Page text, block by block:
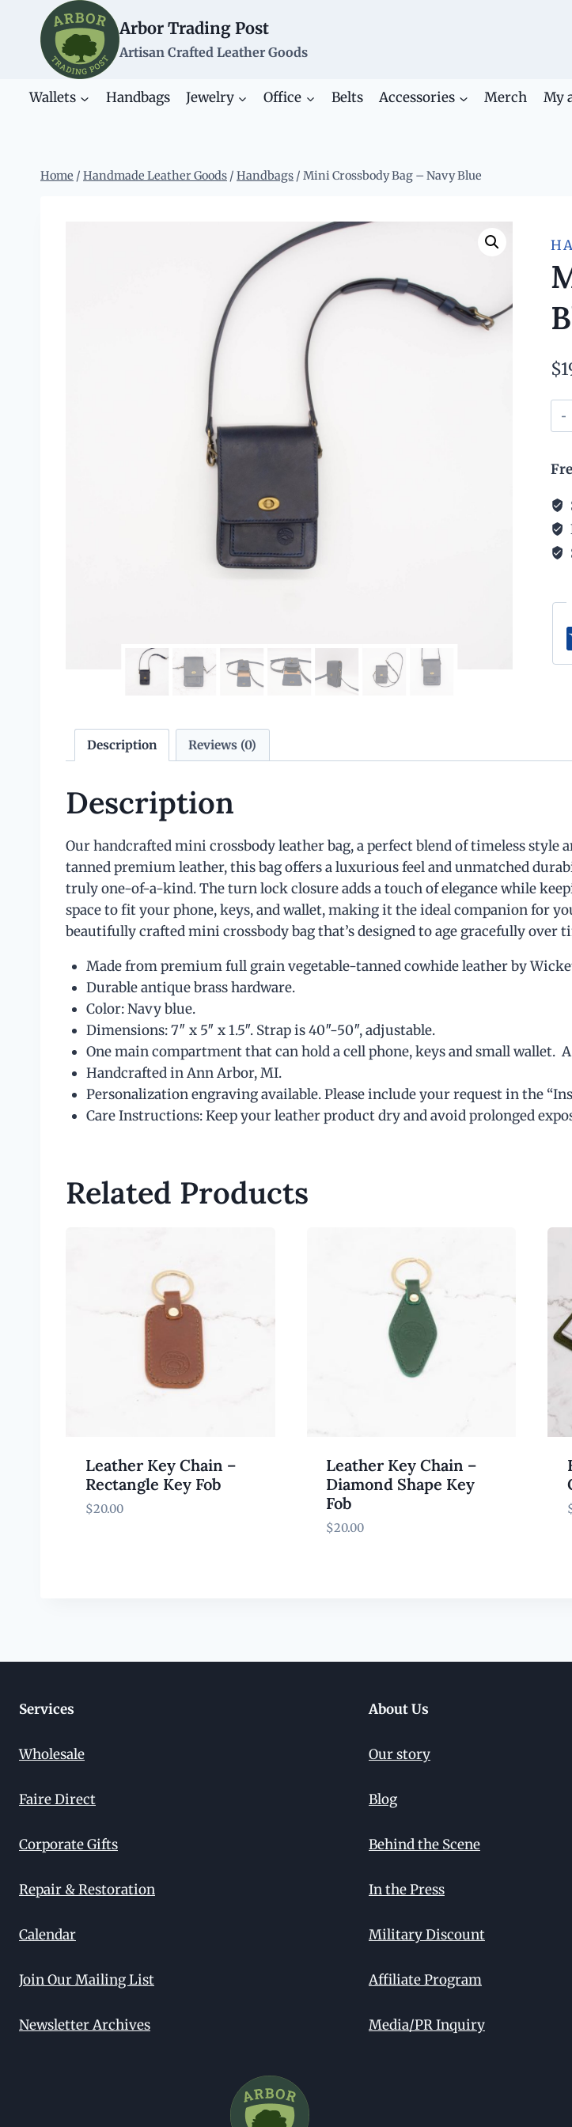
content
Arbor Trading Post
Artisan Crafted Leather Goods
Wallets Handbags Jewelry Office Belts Accessories Merch My
Home / Handmade Leather Goods / Handbags / Mini Crossbody Bag – Navy Blue
$
Description Reviews (0)
Description
Our handcrafted mini crossbody leather bag, a perfect blend of timeless
tanned premium leather, this bag offers a luxurious feel and unmatched
truly one-of-a-kind. The turn lock closure adds a touch of elegance while
space to fit your phone, keys, and wallet, making it the ideal companion for
beautifully crafted mini crossbody bag that’s designed to age gracefully over
Made from premium full grain vegetable-tanned cowhide leather by
Durable antique brass hardware.
Color: Navy blue.
Dimensions: 7″ x 5″ x 1.5″. Strap is 40″-50″, adjustable.
One main compartment that can hold a cell phone, keys and small wallet.
Handcrafted in Ann Arbor, MI.
Personalization engraving available. Please include your request in the
Care Instructions: Keep your leather product dry and avoid prolonged
10
Sign up to receive
discount, and keep
We don’t spam! Read our privacy
Related Products
Leather Key Chain –
Rectangle Key Fob
$20.00
Leather Key Chain –
Diamond Shape Key
Fob
$20.00
Services
Wholesale
Faire Direct
Corporate Gifts
Repair & Restoration
Calendar
Join Our Mailing List
Newsletter Archives
About Us
Our story
Blog
Behind the Scene
In the Press
Military Discount
Affiliate Program
Media/PR Inquiry